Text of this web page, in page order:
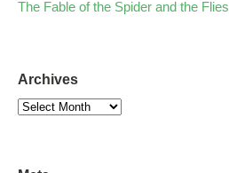
The Fable of the Spider and the Flies
Archives